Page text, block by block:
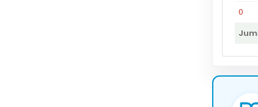
0